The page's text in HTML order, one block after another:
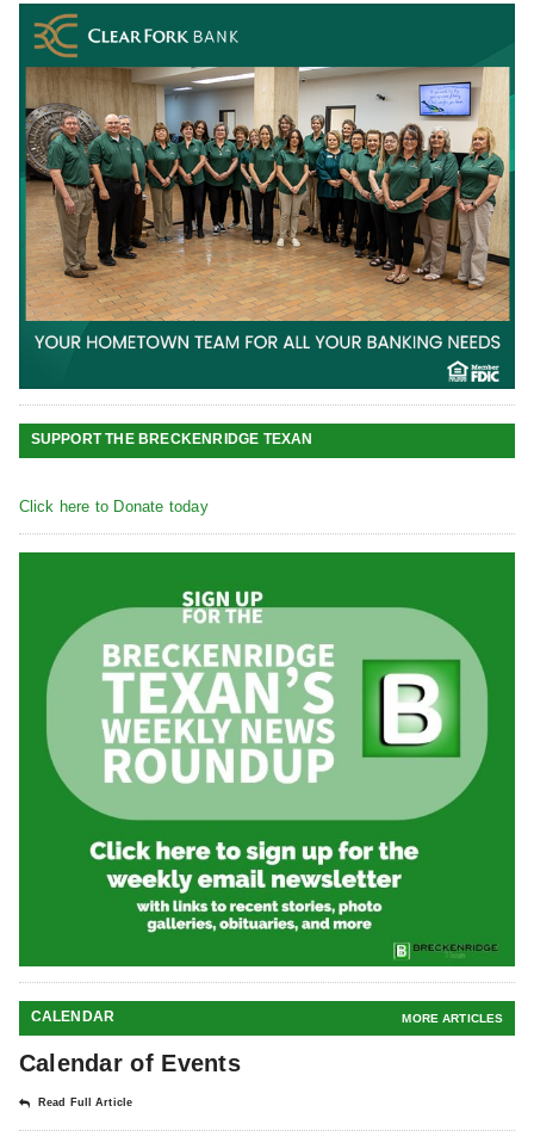
SUPPORT THE BRECKENRIDGE TEXAN
Click here to Donate today
CALENDAR MORE ARTICLES
Calendar of Events
Read Full Article